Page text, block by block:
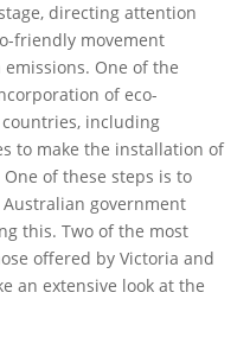
directing attention
friendly movement
One of the
of eco-
including
to make the installation of
of these steps is to
government
this. Two of the most
offered by Victoria and
an extensive look at the